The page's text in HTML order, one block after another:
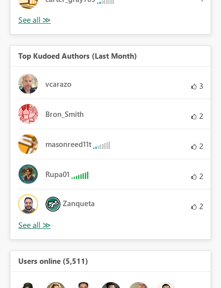
Top Kudoed Authors (Last Month)
vcarazo 3
Bron_Smith 2
masonreed11t 2
Rupa01 2
Zanqueta 2
Users online (5,511)